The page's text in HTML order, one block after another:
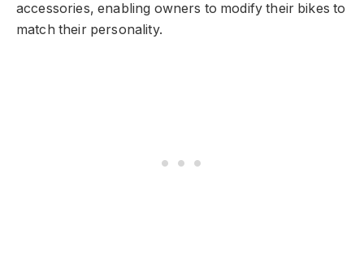
accessories, enabling owners to modify their bikes to
match their personality.